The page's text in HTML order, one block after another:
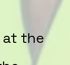
at the